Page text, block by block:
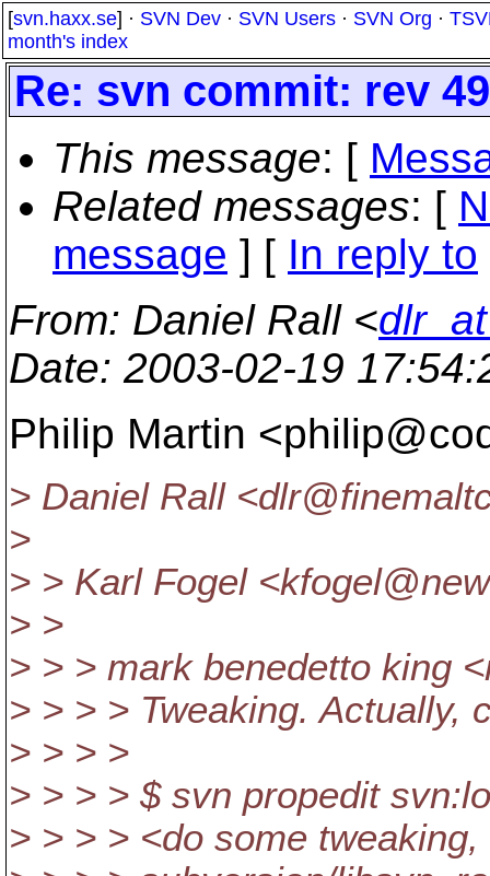
[svn.haxx.se] · SVN Dev · SVN Users · SVN Org ·
month's index
Re: svn commit: rev
This message: [
Related messages: [
message ] [ In reply to
From: Daniel Rall <
Date: 2003-02-19
Philip Martin
> Daniel Rall
>
> > Karl Fogel
> >
> > > mark benedetto king
> > > > Tweaking. Actually,
> > > >
> > > > $ svn propedit
> > > > <do some